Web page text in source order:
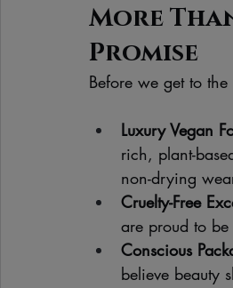
More
Promise
Before we get to
Luxury Vegan
rich, plant-
non-drying
Cruelty-Free
are proud to
Conscious
believe beauty